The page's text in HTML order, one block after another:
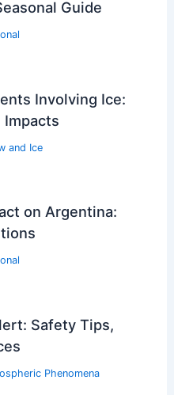
Guide
Involving Ice:
Impacts
and Ice
on Argentina:
Safety Tips,
Phenomena